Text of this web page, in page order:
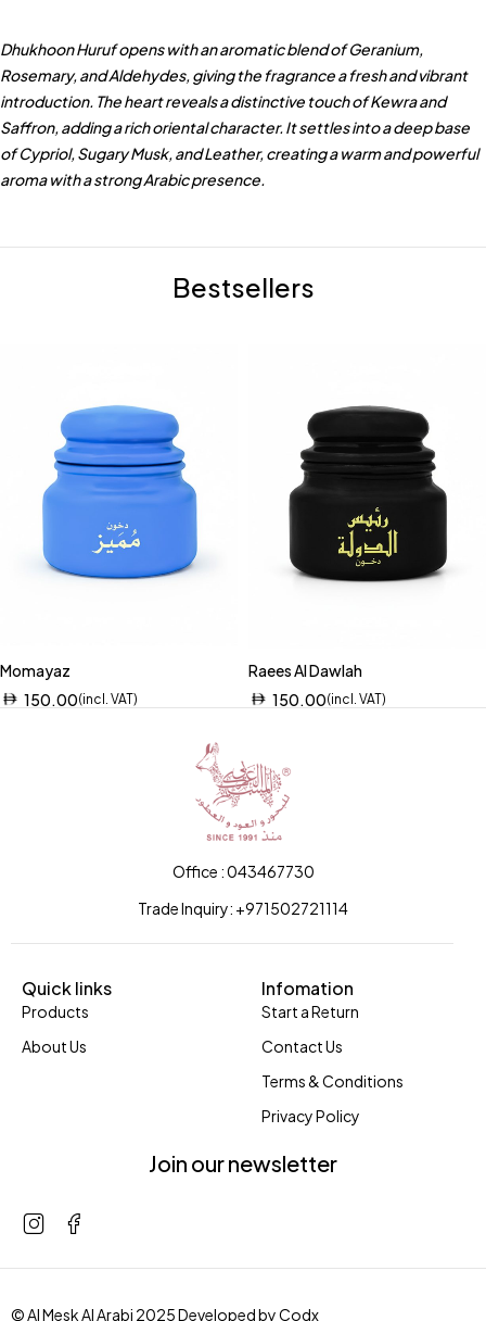
Dhukhoon Huruf opens with an aromatic blend of Geranium,
Rosemary, and Aldehydes, giving the fragrance a fresh and vibrant
introduction. The heart reveals a distinctive touch of Kewra and
Saffron, adding a rich oriental character. It settles into a deep base
of Cypriol, Sugary Musk, and Leather, creating a warm and powerful
aroma with a strong Arabic presence.
Bestsellers
Momayaz
150.00(incl. VAT)
Raees Al Dawlah
150.00(incl. VAT)
Office : 043467730
Trade Inquiry: +971502721114
Quick links
Products
About Us
Infomation
Start a Return
Contact Us
Terms & Conditions
Privacy Policy
Join our newsletter
© Al Mesk Al Arabi 2025 Developed byCodx